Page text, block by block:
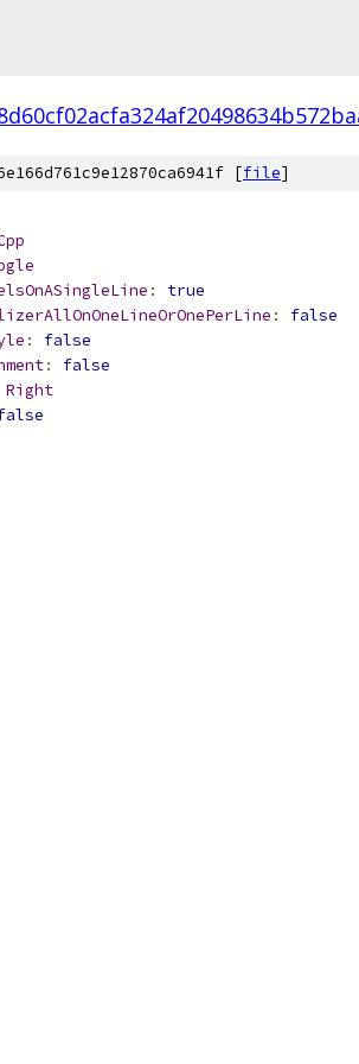
[file]
:
true
:
false
:
false
:
false
Right